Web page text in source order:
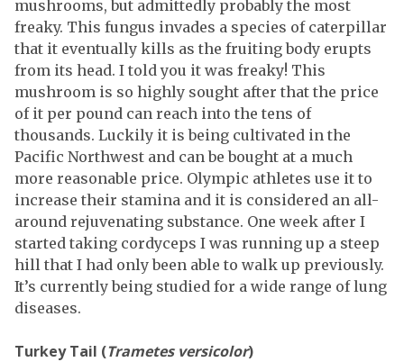
mushrooms, but admittedly probably the most
freaky. This fungus invades a species of caterpillar
that it eventually kills as the fruiting body erupts
from its head. I told you it was freaky! This
mushroom is so highly sought after that the price
of it per pound can reach into the tens of
thousands. Luckily it is being cultivated in the
Pacific Northwest and can be bought at a much
more reasonable price. Olympic athletes use it to
increase their stamina and it is considered an all-
around rejuvenating substance. One week after I
started taking cordyceps I was running up a steep
hill that I had only been able to walk up previously.
It’s currently being studied for a wide range of lung
diseases.
Turkey Tail (Trametes versicolor)